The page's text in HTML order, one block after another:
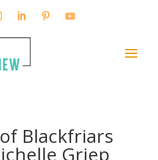
Blackfriars
Griep